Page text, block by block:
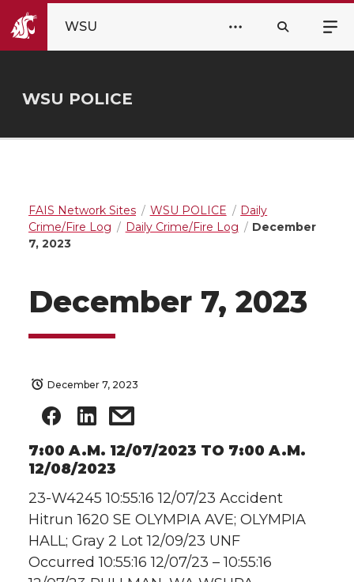
WSU
WSU POLICE
FAIS Network Sites WSU POLICE
Daily
Crime/Fire Log
Daily Crime/Fire Log
December
7, 2023
December 7, 2023
December 7, 2023
7:00 A.M. 12/07/2023 TO 7:00 A.M.
12/08/2023
23-W4245 10:55:16 12/07/23 Accident
Hitrun 1620 SE OLYMPIA AVE; OLYMPIA
HALL; Gray 2 Lot 12/09/23 UNF
Occurred 10:55:16 12/07/23 – 10:55:16